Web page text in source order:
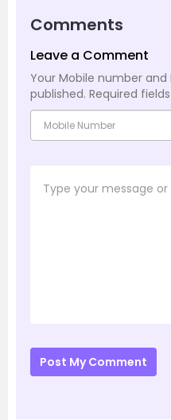
Comments
Leave a Comment
Your Mobile number and
published. Required
Post My Comment